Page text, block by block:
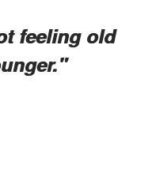
feeling old